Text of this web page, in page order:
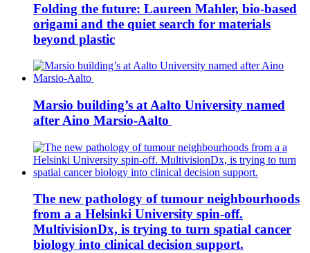
Folding the future: Laureen Mahler, bio-based
origami and the quiet search for materials
beyond plastic
Marsio building’s at Aalto University named
after Aino Marsio-Aalto
The new pathology of tumour neighbourhoods
from a a Helsinki University spin-off.
MultivisionDx, is trying to turn spatial cancer
biology into clinical decision support.